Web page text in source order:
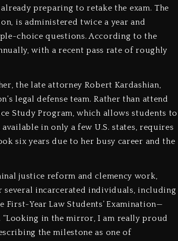
preparing to retake the exam. The
is administered twice a year and
choice questions. According to the
with a recent pass rate of roughly
the late attorney Robert Kardashian,
legal defense team. Rather than attend
Study Program, which allows students to
in only a few U.S. states, requires
six years due to her busy career and the
justice reform and clemency work,
several incarcerated individuals, including
First-Year Law Students’ Examination—
in the mirror, I am really proud
the milestone as one of